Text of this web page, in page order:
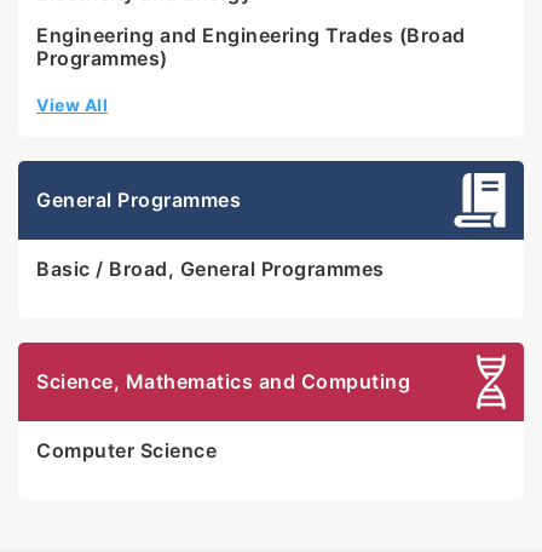
Engineering and Engineering Trades (Broad
Programmes)
View All
General Programmes
Basic / Broad, General Programmes
Science, Mathematics and Computing
Computer Science